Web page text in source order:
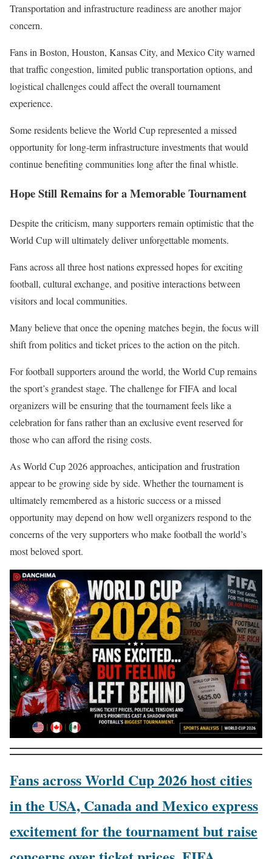
Transportation and infrastructure readiness are another major
concern.
Fans in Boston, Houston, Kansas City, and Mexico City warned
that traffic congestion, limited public transportation options, and
logistical challenges could affect the overall tournament
experience.
Some residents believe the World Cup represented a missed
opportunity for long-term infrastructure investments that would
continue benefiting communities long after the final whistle.
Hope Still Remains for a Memorable Tournament
Despite the criticism, many supporters remain optimistic that the
World Cup will ultimately deliver unforgettable moments.
Fans across all three host nations expressed hopes for exciting
football, cultural exchange, and positive interactions between
visitors and local communities.
Many believe that once the opening matches begin, the focus will
shift from politics and ticket prices to the action on the pitch.
For football supporters around the world, the World Cup remains
the sport’s grandest stage. The challenge for FIFA and local
organizers will be ensuring that the tournament feels like a
celebration for fans rather than an exclusive event reserved for
those who can afford the rising costs.
As World Cup 2026 approaches, anticipation and frustration
appear to be growing side by side. Whether the tournament is
ultimately remembered as a historic success or a missed
opportunity may depend on how well organizers respond to the
concerns of the very supporters who make football the world’s
most beloved sport.
Fans across World Cup 2026 host cities
in the USA, Canada and Mexico express
excitement for the tournament but raise